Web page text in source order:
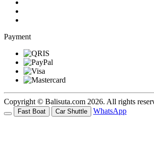
Payment
Copyright © Balisuta.com 2026. All rights
Fast Boat Car Shuttle WhatsApp